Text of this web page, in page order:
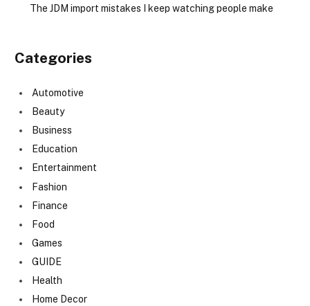
The JDM import mistakes I keep watching people make
Categories
Automotive
Beauty
Business
Education
Entertainment
Fashion
Finance
Food
Games
GUIDE
Health
Home Decor